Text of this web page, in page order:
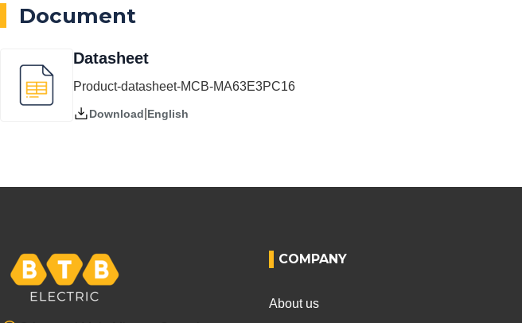
Document
Datasheet
Product-datasheet-MCB-MA63E3PC16
Download English
COMPANY
About us